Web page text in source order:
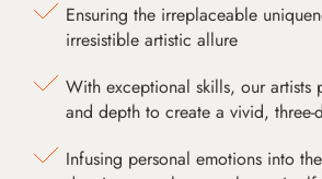
Ensuring the irreplaceable
irresistible artistic allure
With exceptional skills, our artists
and depth to create a vivid, three-
Infusing personal emotions into